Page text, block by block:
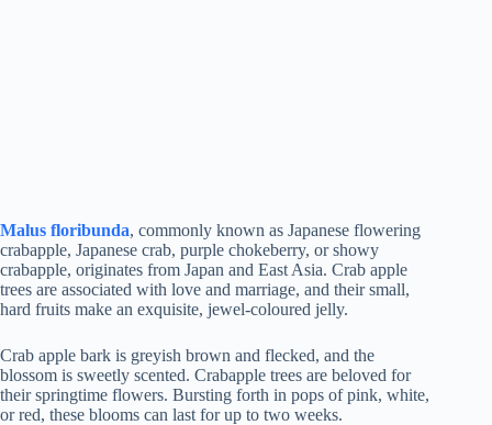
Malus floribunda, commonly known as Japanese flowering
crabapple, Japanese crab, purple chokeberry, or showy
crabapple, originates from Japan and East Asia. Crab apple
trees are associated with love and marriage, and their small,
hard fruits make an exquisite, jewel-coloured jelly.
Crab apple bark is greyish brown and flecked, and the
blossom is sweetly scented. Crabapple trees are beloved for
their springtime flowers. Bursting forth in pops of pink, white,
or red, these blooms can last for up to two weeks.